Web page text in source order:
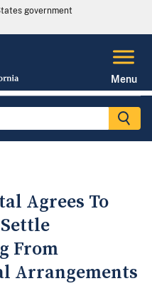
government
Menu
Agrees To
From
Arrangements